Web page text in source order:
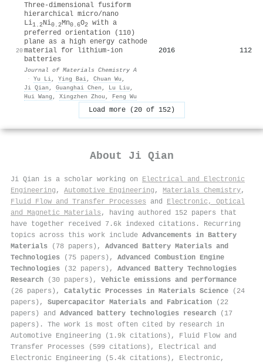
20
Three-dimensional fusiform
hierarchical micro/nano
Li1.2Ni0.2Mn0.6O2
with a
preferred orientation (110)
plane as a high energy cathode
material for lithium-ion
batteries
Journal of Materials Chemistry A
· Yu Li, Ying Bai, Chuan Wu ,
Ji Qian , Guanghai Chen , Lu Liu ,
Hui Wang , Xingzhen Zhou , Feng Wu
2016 112
Load more (20 of 152)
About Ji Qian
Ji Qian is a scholar working on Electrical and Electronic
Engineering , Automotive Engineering , Materials Chemistry,
Fluid Flow and Transfer Processes and Electronic, Optical
and Magnetic Materials , having authored 152 papers that
have together received 7.6k indexed citations . Recurring
topics across this work include Advancements in Battery
Materials (78 papers), Advanced Battery Materials and
Technologies (75 papers), Advanced Combustion Engine
Technologies (32 papers), Advanced Battery Technologies
Research (30 papers), Vehicle emissions and performance
(26 papers), Catalytic Processes in Materials Science (24
papers), Supercapacitor Materials and Fabrication (22
papers) and Advanced battery technologies research (17
papers). The work is most often cited by research in
Automotive Engineering (1.9k citations), Fluid Flow and
Transfer Processes (599 citations), Electrical and
Electronic Engineering (5.4k citations), Electronic,